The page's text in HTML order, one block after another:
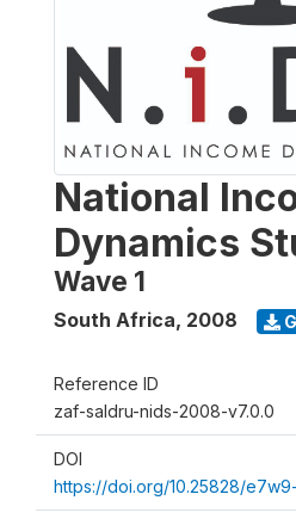
National
Dynamics
Wave 1
South Africa, 2008
Reference ID
zaf-saldru-nids-2008-v7.0.0
DOI
https://doi.org/10.25828/